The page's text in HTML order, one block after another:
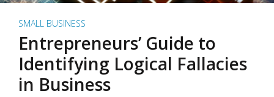
SMALL BUSINESS
Entrepreneurs’ Guide to
Identifying Logical Fallacies
in Business